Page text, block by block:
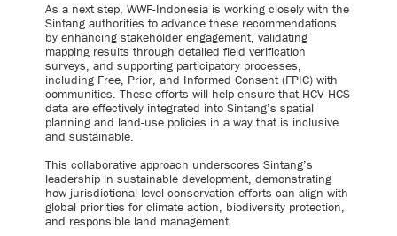
As a next step, WWF-Indonesia is working closely with the
Sintang authorities to advance these recommendations
by enhancing stakeholder engagement, validating
mapping results through detailed field verification
surveys, and supporting participatory processes,
including Free, Prior, and Informed Consent (FPIC) with
communities. These efforts will help ensure that HCV-HCS
data are effectively integrated into Sintang’s spatial
planning and land-use policies in a way that is inclusive
and sustainable.
This collaborative approach underscores Sintang’s
leadership in sustainable development, demonstrating
how jurisdictional-level conservation efforts can align with
global priorities for climate action, biodiversity protection,
and responsible land management.